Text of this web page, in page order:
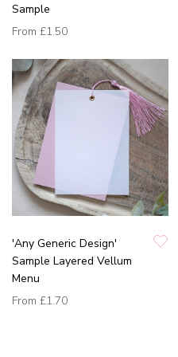
Sample
From £1.50
'Any Generic Design'
Sample Layered Vellum
Menu
From £1.70